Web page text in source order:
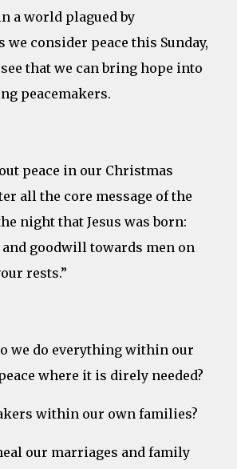
a world plagued by
we consider peace this Sunday,
see that we can bring hope into
peacemakers.
peace in our Christmas
all the core message of the
night that Jesus was born:
and goodwill towards men on
rests.”
we do everything within our
where it is direly needed?
within our own families?
our marriages and family